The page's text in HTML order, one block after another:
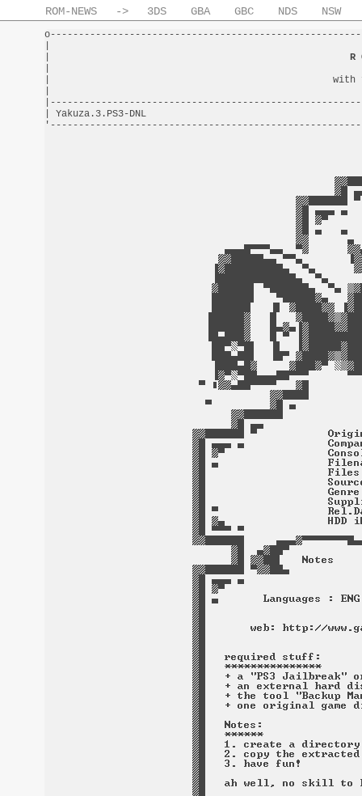
ROM-NEWS -> 3DS GBA GBC NDS NSW
R
|                                                  with
|